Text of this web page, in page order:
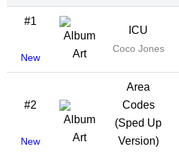
Rank
Cover
Artist
#1
New
ICU
Coco Jones
#2
New
Area
Codes
(Sped Up
Version)